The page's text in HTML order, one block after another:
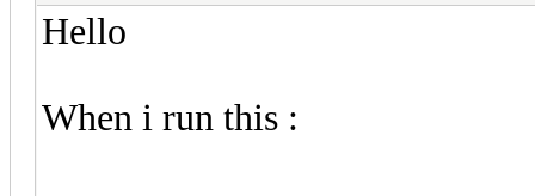
Hello
When i run this :